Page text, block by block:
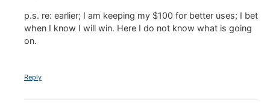
p.s. re: earlier; I am keeping my $100 for better uses; I bet
when I know I will win. Here I do not know what is going
on.
Reply